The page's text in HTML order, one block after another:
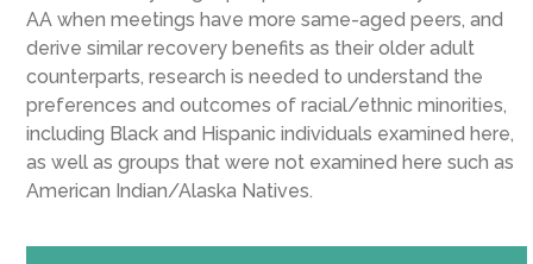
AA when meetings have more same-aged peers, and
derive similar recovery benefits as their older adult
counterparts, research is needed to understand the
preferences and outcomes of racial/ethnic minorities,
including Black and Hispanic individuals examined here,
as well as groups that were not examined here such as
American Indian/Alaska Natives.